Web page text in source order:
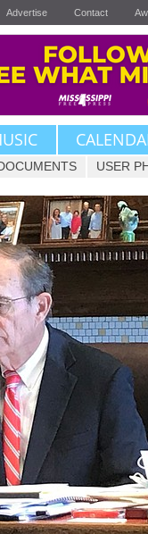
Advertise Contact
USER